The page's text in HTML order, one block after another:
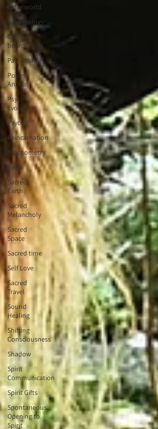
Otherworld
Numerology
Ouija
boards
Patriotism
Power
Animal
Psychic
Evolution
Psychic
Reincarnation
Psychometry
Reiki
Sacred
Earth
Sacred
Melancholy
Sacred
Space
Sacred time
Self Love
Sacred
Travel
Sound
Healing
Shifting
Consciousness
Shadow
Spirit
Communication
Spirit Gifts
Spontaneous
Opening to
Spirit